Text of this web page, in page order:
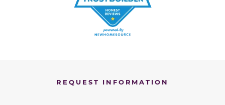
REQUEST INFORMATION